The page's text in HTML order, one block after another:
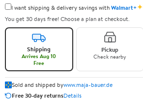
I want shipping & delivery savings withWalmart+✦
You get 30 days free! Choose a plan at checkout.
Shipping
Arrives Aug 10
Free
Pickup
Check nearby
Sold and shipped bywww.maja-bauer.de
Free 30-day returnsDetails